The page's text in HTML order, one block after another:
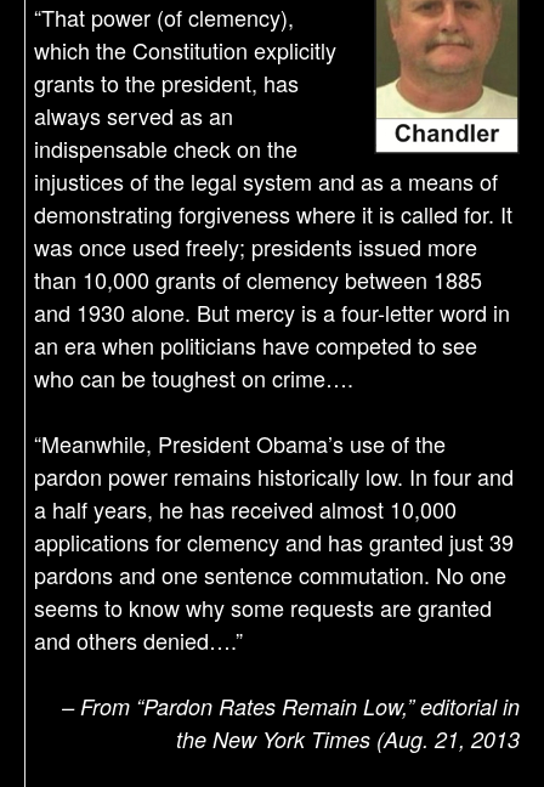
“That power (of clemency),
which the Constitution explicitly
grants to the president, has
always served as an
indispensable check on the
injustices of the legal system and as a means of
demonstrating forgiveness where it is called for. It
was once used freely; presidents issued more
than 10,000 grants of clemency between 1885
and 1930 alone. But mercy is a four-letter word in
an era when politicians have competed to see
who can be toughest on crime….
“Meanwhile, President Obama’s use of the
pardon power remains historically low. In four and
a half years, he has received almost 10,000
applications for clemency and has granted just 39
pardons and one sentence commutation. No one
seems to know why some requests are granted
and others denied….”
– From “Pardon Rates Remain Low,” editorial in
the New York Times (Aug. 21, 2013